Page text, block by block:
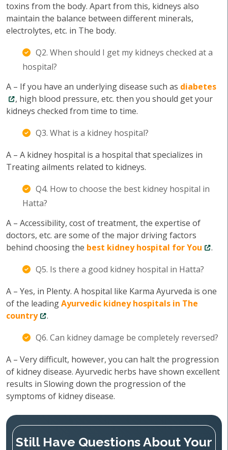
toxins from the body. Apart from this, kidneys also
maintain the balance between different minerals,
electrolytes, etc. in The body.
Q2. When should I get my kidneys checked at a
hospital?
A – If you have an underlying disease such as diabetes
, high blood pressure, etc. then you should get your
kidneys checked from time to time.
Q3. What is a kidney hospital?
A – A kidney hospital is a hospital that specializes in
Treating ailments related to kidneys.
Q4. How to choose the best kidney hospital in
Hatta?
A – Accessibility, cost of treatment, the expertise of
doctors, etc. are some of the major driving factors
behind choosing the best kidney hospital for You
.
Q5. Is there a good kidney hospital in Hatta?
A – Yes, in Plenty. A hospital like Karma Ayurveda is one
of the leadingAyurvedic kidney hospitals in The
country
.
Q6. Can kidney damage be completely reversed?
A – Very difficult, however, you can halt the progression
of kidney disease. Ayurvedic herbs have shown excellent
results in Slowing down the progression of the
symptoms of kidney disease.
Still Have Questions About Your